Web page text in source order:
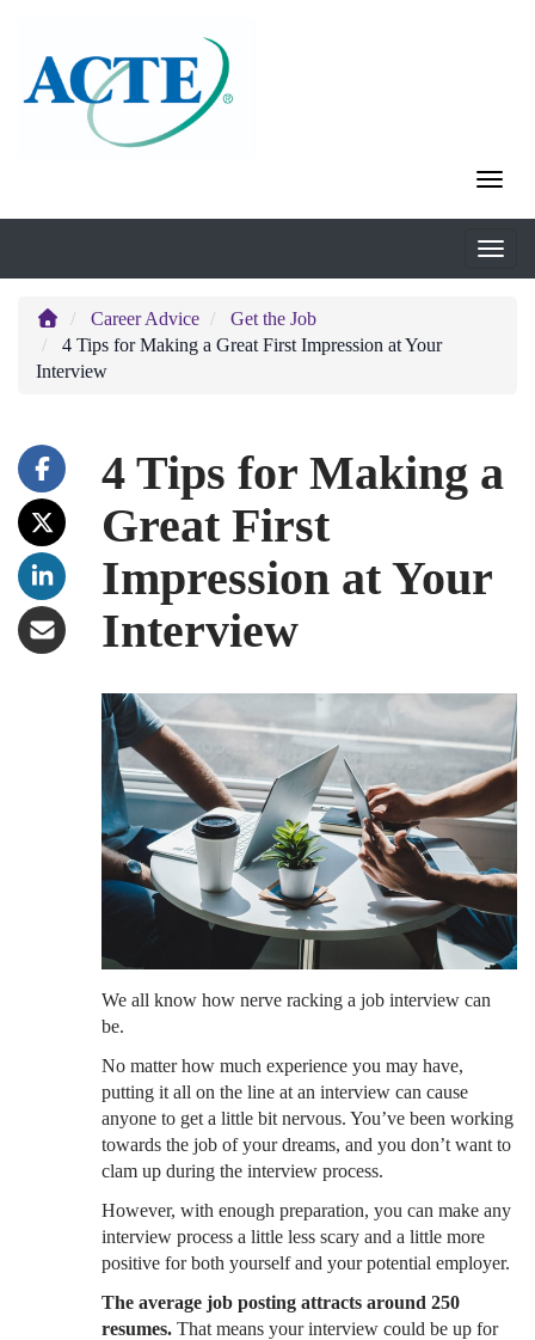
Career Advice
Get the Job
4 Tips for Making a Great First Impression at Your
Interview
4 Tips for Making a
Great First
Impression at Your
Interview
We all know how nerve racking a job interview can
be.
No matter how much experience you may have,
putting it all on the line at an interview can cause
anyone to get a little bit nervous. You’ve been working
towards the job of your dreams, and you don’t want to
clam up during the interview process.
However, with enough preparation, you can make any
interview process a little less scary and a little more
positive for both yourself and your potential employer.
The average job posting attracts around 250
resumes. That means your interview could be up for